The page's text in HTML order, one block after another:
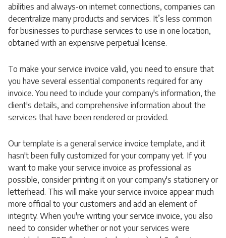
abilities and always-on internet connections, companies can
decentralize many products and services. It’s less common
for businesses to purchase services to use in one location,
obtained with an expensive perpetual license.
To make your service invoice valid, you need to ensure that
you have several essential components required for any
invoice. You need to include your company's information, the
client's details, and comprehensive information about the
services that have been rendered or provided.
Our template is a general service invoice template, and it
hasn't been fully customized for your company yet. If you
want to make your service invoice as professional as
possible, consider printing it on your company's stationery or
letterhead. This will make your service invoice appear much
more official to your customers and add an element of
integrity. When you're writing your service invoice, you also
need to consider whether or not your services were